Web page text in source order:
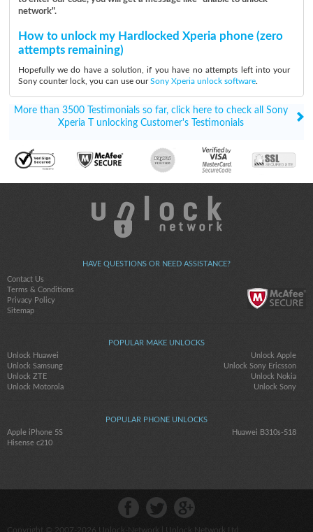
network".
How to unlock my Hardlocked Xperia phone (zero
attempts remaining)
Hopefully we do have a solution, if you have no attempts left into your
Sony counter lock, you can use ourSony Xperia unlock software.
More than 3500 Testimonials so far, click here to check all Sony
Xperia T unlocking Customer's Testimonials
HAVE QUESTIONS OR NEED ASSISTANCE?
Contact Us
Terms & Conditions
Privacy Policy
Sitemap
POPULAR MAKE UNLOCKS
Unlock Huawei
Unlock Apple
Unlock Samsung
Unlock Sony Ericsson
Unlock ZTE
Unlock Nokia
Unlock Motorola
Unlock Sony
POPULAR PHONE UNLOCKS
Apple iPhone 5S
Huawei B310s-518
Hisense c210
Copyright © 2007-2026 Unlock-Network | Unlock Network Ltd